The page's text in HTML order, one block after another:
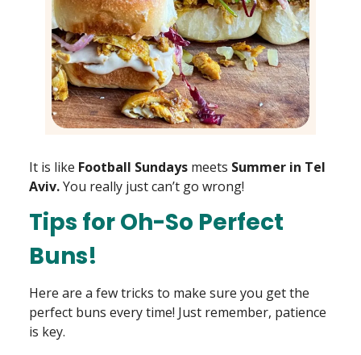
It is like Football Sundays meets Summer in Tel
Aviv.You really just can’t go wrong!
Tips for Oh-So Perfect
Buns!
Here are a few tricks to make sure you get the
perfect buns every time! Just remember, patience
is key.